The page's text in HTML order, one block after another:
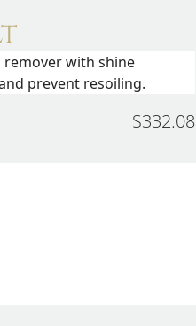
with shine
prevent resoiling.
$332.08